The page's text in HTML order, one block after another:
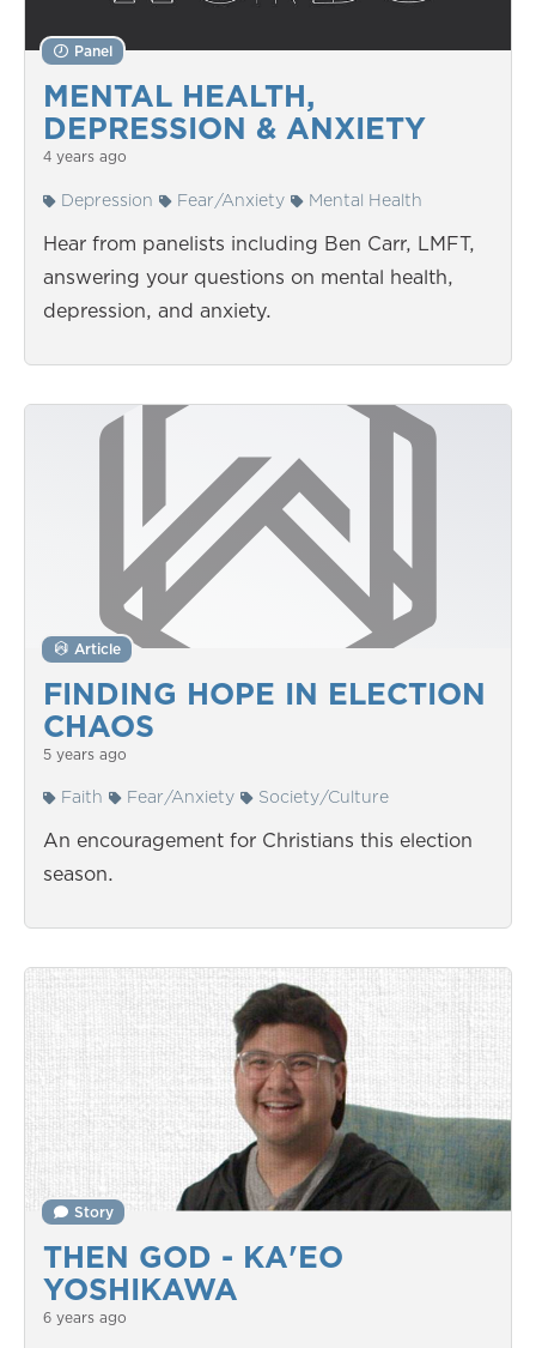
MENTAL HEALTH,
DEPRESSION & ANXIETY
Panel
4 years ago
Depression Fear/Anxiety Mental Health
Hear from panelists including Ben Carr, LMFT,
answering your questions on mental health,
depression, and anxiety.
FINDING HOPE IN ELECTION
CHAOS
Article
5 years ago
Faith Fear/Anxiety Society/Culture
An encouragement for Christians this election
season.
THEN GOD - KA'EO
YOSHIKAWA
Story
6 years ago